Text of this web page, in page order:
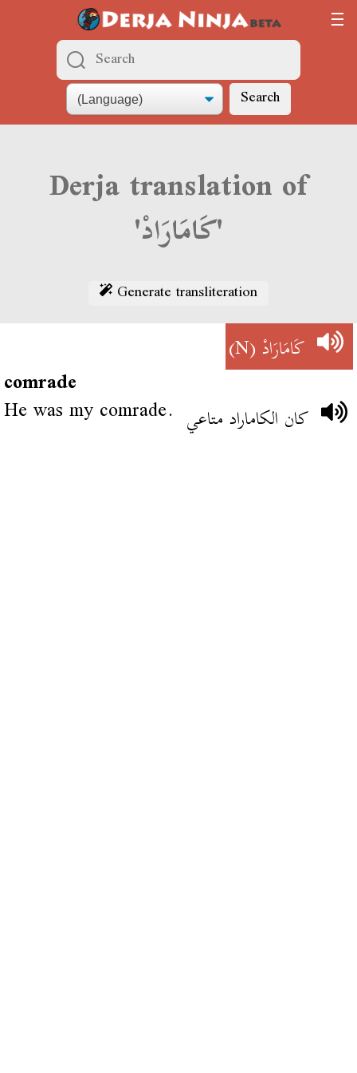
Search
Derja translation of
'كَامَارَادْ'
Generate transliteration
كَامَارَادْ(N)
comrade
He was my comrade. كان الكاماراد متاعي